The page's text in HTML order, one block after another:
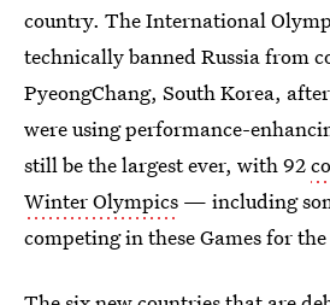
country. The International
technically banned Russia from
PyeongChang, South Korea,
were using performance-
still be the largest ever, with 92
Winter Olympics — including
competing in these Games for